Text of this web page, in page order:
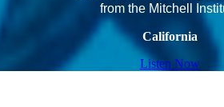
from the Mitchell
California
Listen Now